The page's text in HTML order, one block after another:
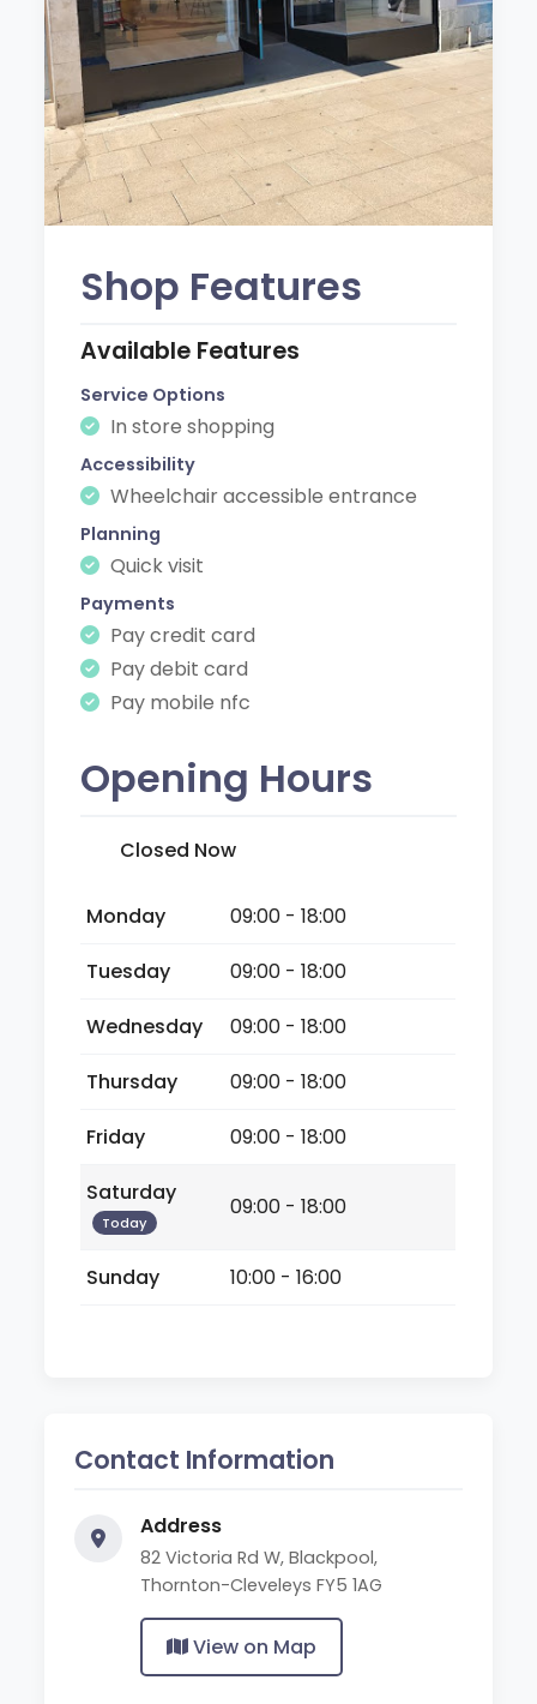
Shop Features
Available Features
Service Options
In store shopping
Accessibility
Wheelchair accessible entrance
Planning
Quick visit
Payments
Pay credit card
Pay debit card
Pay mobile nfc
Opening Hours
Closed Now
Monday
09:00 - 18:00
Tuesday
09:00 - 18:00
Wednesday
09:00 - 18:00
Thursday
09:00 - 18:00
Friday
09:00 - 18:00
Saturday
Today
09:00 - 18:00
Sunday 10:00 - 16:00
Contact Information
Address
82 Victoria Rd W, Blackpool,
Thornton-Cleveleys FY5 1AG
View on Map